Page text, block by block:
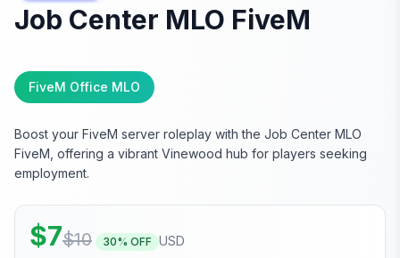
Job Center MLO FiveM
FiveM Office MLO
Boost your FiveM server roleplay with the Job Center MLO
FiveM, offering a vibrant Vinewood hub for players seeking
employment.
$7$10 30% OFF USD